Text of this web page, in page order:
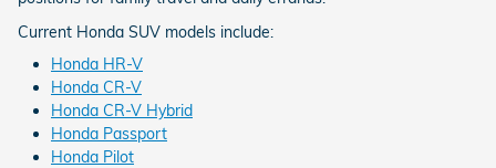
Current Honda SUV models include:
Honda HR-V
Honda CR-V
Honda CR-V Hybrid
Honda Passport
Honda Pilot